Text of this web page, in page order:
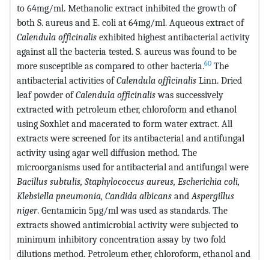
to 64mg/ml. Methanolic extract inhibited the growth of
both S. aureus and E. coli at 64mg/ml. Aqueous extract of
Calendula officinalis exhibited highest antibacterial activity
against all the bacteria tested. S. aureus was found to be
more susceptible as compared to other bacteria.60 The
antibacterial activities ofCalendula officinalis Linn. Dried
leaf powder ofCalendula officinaliswas successively
extracted with petroleum ether, chloroform and ethanol
using Soxhlet and macerated to form water extract. All
extracts were screened for its antibacterial and antifungal
activity using agar well diffusion method. The
microorganisms used for antibacterial and antifungal were
Bacillus subtulis, Staphylococcus aureus, Escherichia coli,
Klebsiella pneumonia, Candida albicans andAspergillus
niger. Gentamicin 5µg/ml was used as standards. The
extracts showed antimicrobial activity were subjected to
minimum inhibitory concentration assay by two fold
dilutions method. Petroleum ether, chloroform, ethanol and